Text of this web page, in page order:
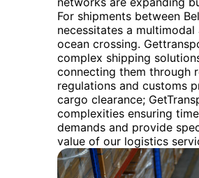
For shipments between
necessitates a
ocean crossing.
complex shipping
connecting them through
regulations and customs
cargo clearance;
complexities ensuring
demands and provide
value of our logistics